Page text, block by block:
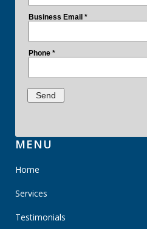
MENU
Home
Services
Testimonials